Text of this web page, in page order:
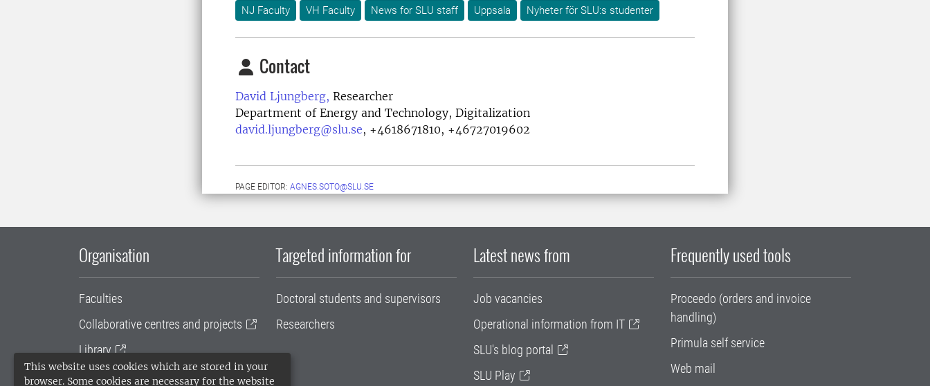
This website uses cookies which are stored in your
browser. Some cookies are necessary for the website
NJ Faculty VH Faculty News for SLU staff Uppsala Nyheter för SLU:s studenter
Contact
David Ljungberg, Researcher
Department of Energy and Technology, Digitalization
david.ljungberg@slu.se, +4618671810, +46727019602
PAGE EDITOR: AGNES.SOTO@SLU.SE
Organisation
Faculties
Collaborative centres and projects
Library
University administration
Targeted information for
Doctoral students and supervisors
Researchers
Latest news from
Job vacancies
Operational information from IT
SLU's blog portal
SLU Play
Frequently used tools
Proceedo (orders and invoice
handling)
Primula self service
Web mail